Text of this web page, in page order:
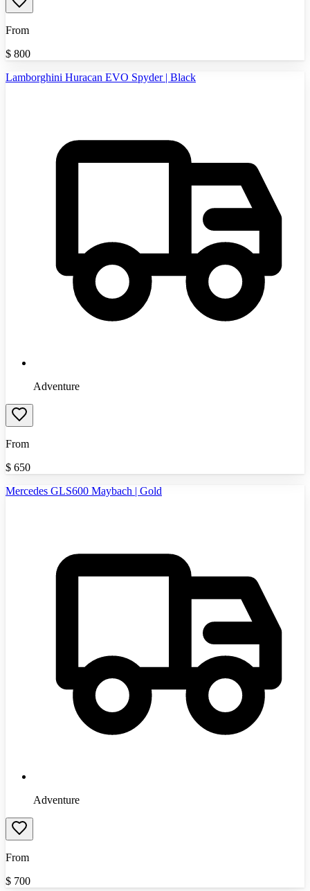
From
$ 800
Lamborghini Huracan EVO Spyder | Black
Adventure
From
$ 650
Mercedes GLS600 Maybach | Gold
Adventure
From
$ 700